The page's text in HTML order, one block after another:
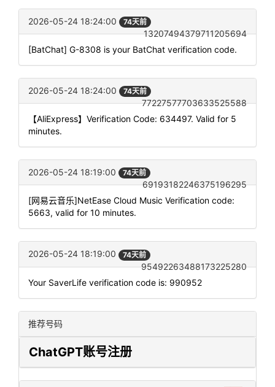
2026-05-24 18:24:00 74天前
13207494379711205694
[BatChat] G-8308 is your BatChat verification code.
2026-05-24 18:24:00 74天前
77227577703633525588
【AliExpress】Verification Code: 634497. Valid for 5
minutes.
2026-05-24 18:19:00 74天前
69193182246375196295
[网易云音乐]NetEase Cloud Music Verification code:
5663, valid for 10 minutes.
2026-05-24 18:19:00 74天前
95492263488173225280
Your SaverLife verification code is: 990952
推荐号码
ChatGPT账号注册